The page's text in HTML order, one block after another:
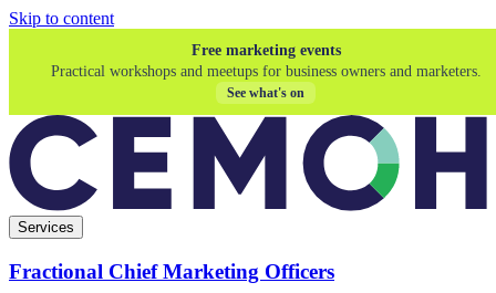
Skip to content
Free marketing events
Practical workshops and meetups for business owners and marketers.
See what's on
Services
Fractional Chief Marketing Officers